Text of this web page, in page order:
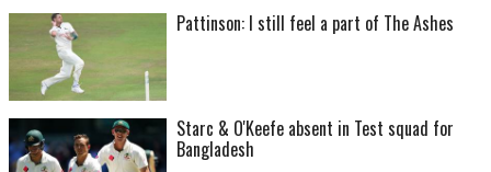
Pattinson: I still feel a part of The Ashes
Starc & O'Keefe absent in Test squad for
Bangladesh